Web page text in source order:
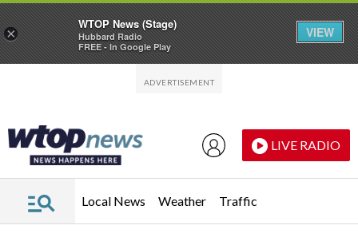
LIVE RADIO
Local News Weather Traffic
×
WTOP News (Stage)
Hubbard Radio
FREE - In Google Play
VIEW